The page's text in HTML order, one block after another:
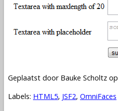
Geplaatst door Bauke Scholtz op
Labels: HTML5, JSF2, OmniFaces